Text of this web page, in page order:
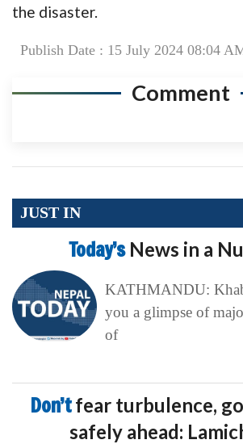
the disaster.
Publish Date : 15 July 2024 08:04
Comment
JUST IN
Today’s News in a
KATHMANDU:
you a glimpse of
of
Don’tfear turbulence,
safely ahead: